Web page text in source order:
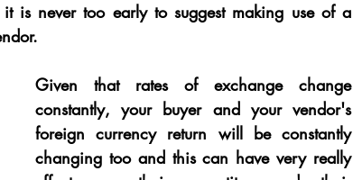
is never too early to suggest making use of a
Given that rates of exchange change
constantly, your buyer and your vendor's
foreign currency return will be constantly
changing too and this can have very really